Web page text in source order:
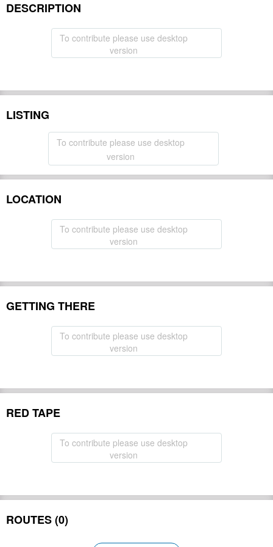
DESCRIPTION
To contribute please use desktop
version
LISTING
To contribute please use desktop
version
LOCATION
To contribute please use desktop
version
GETTING THERE
To contribute please use desktop
version
RED TAPE
To contribute please use desktop
version
ROUTES (0)